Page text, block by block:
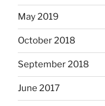
May 2019
October 2018
September 2018
June 2017